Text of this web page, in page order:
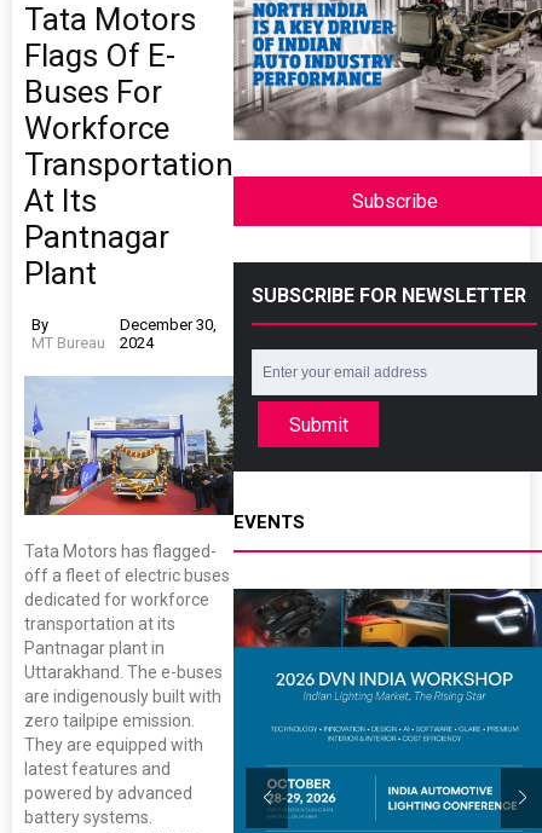
Tata Motors
Flags Of E-
Buses For
Workforce
Transportation
At Its
Pantnagar
Plant
By
MT Bureau
December 30,
2024
Tata Motors has flagged-
off a fleet of electric buses
dedicated for workforce
transportation at its
Pantnagar plant in
Uttarakhand. The e-buses
are indigenously built with
zero tailpipe emission.
They are equipped with
latest features and
powered by advanced
battery systems.
Subscribe
SUBSCRIBE FOR NEWSLETTER
Submit
EVENTS